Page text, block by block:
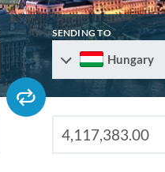
SENDING TO
Hungary